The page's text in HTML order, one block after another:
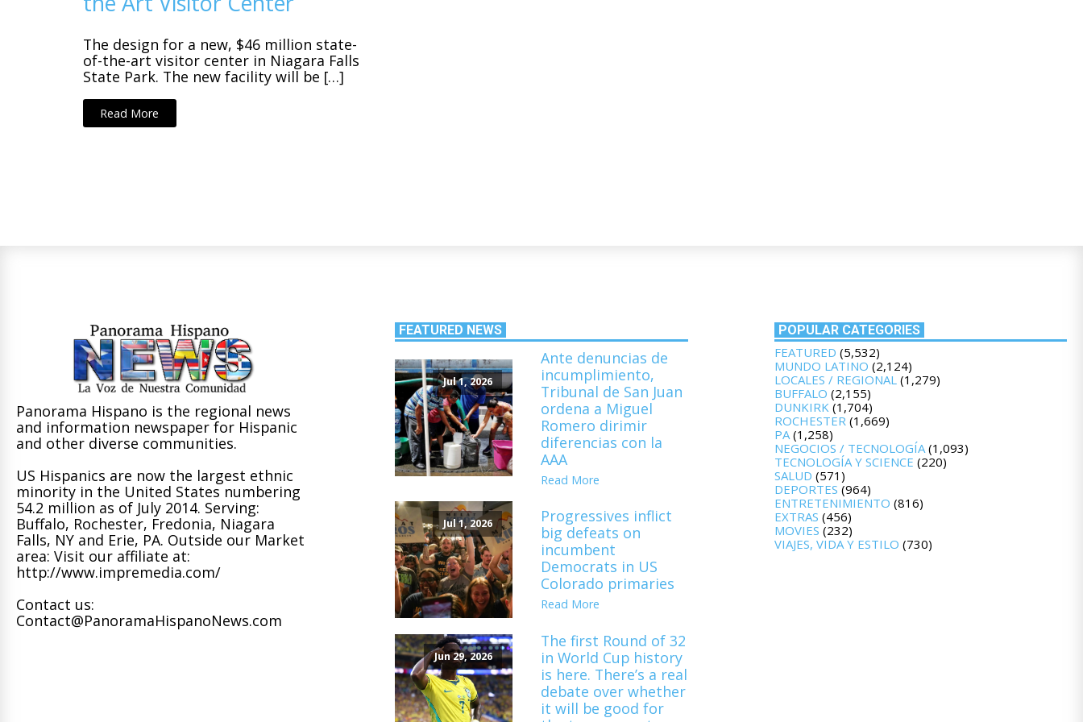
The design for a new, $46 million state-
of-the-art visitor center in Niagara Falls
State Park. The new facility will be […]
Read More
Panorama Hispano is the regional news
and information newspaper for Hispanic
and other diverse communities.
US Hispanics are now the largest ethnic
minority in the United States numbering
54.2 million as of July 2014. Serving:
Buffalo, Rochester, Fredonia, Niagara
Falls, NY and Erie, PA. Outside our Market
area: Visit our affiliate at:
http://www.impremedia.com/
Contact us:
Contact@PanoramaHispanoNews.com
FEATURED NEWS
Jul 1, 2026
Ante denuncias de
incumplimiento,
Tribunal de San Juan
ordena a Miguel
Romero dirimir
diferencias con la
AAA
Read More
Jul 1, 2026
Progressives inflict
big defeats on
incumbent
Democrats in US
Colorado primaries
Read More
Jun 29, 2026
The first Round of 32
in World Cup history
is here. There’s a real
debate over whether
it will be good for
POPULAR CATEGORIES
FEATURED (5,532)
MUNDO LATINO (2,124)
LOCALES / REGIONAL (1,279)
BUFFALO (2,155)
DUNKIRK (1,704)
ROCHESTER (1,669)
PA(1,258)
NEGOCIOS / TECNOLOGÍA(1,093)
TECNOLOGÍA Y SCIENCE (220)
SALUD (571)
DEPORTES (964)
ENTRETENIMIENTO (816)
EXTRAS (456)
MOVIES (232)
VIAJES, VIDA Y ESTILO (730)